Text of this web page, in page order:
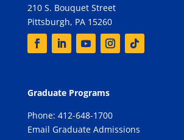
210 S. Bouquet Street
Pittsburgh, PA 15260
Graduate Programs
Phone: 412-648-1700
Email Graduate Admissions